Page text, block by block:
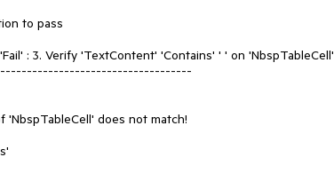
to pass
: 3. Verify 'TextContent' 'Contains' ' ' on 'NbspTableCell'
'NbspTableCell' does not match!